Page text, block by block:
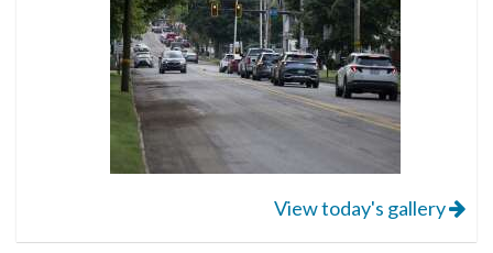
View today's gallery